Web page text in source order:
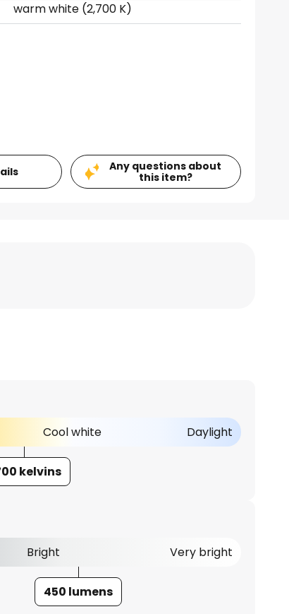
warm white (2,700 K)
Any questions about
this item?
Cool white Daylight
kelvins
Bright Very bright
450 lumens